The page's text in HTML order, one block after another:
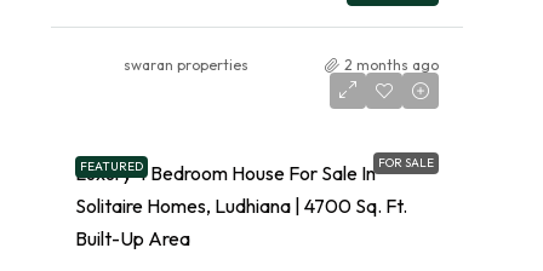
swaran properties 2 months ago
FEATURED FOR SALE
Luxury 4 Bedroom House For Sale In
Solitaire Homes, Ludhiana | 4700 Sq. Ft.
Built-Up Area